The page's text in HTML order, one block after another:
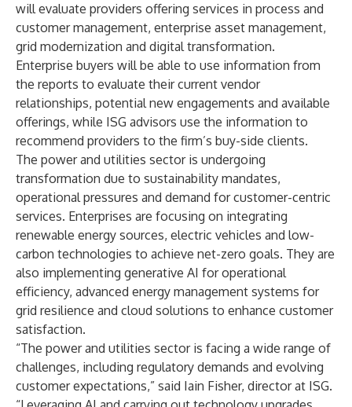
will evaluate providers offering services in process and
customer management, enterprise asset management,
grid modernization and digital transformation.
Enterprise buyers will be able to use information from
the reports to evaluate their current vendor
relationships, potential new engagements and available
offerings, while ISG advisors use the information to
recommend providers to the firm’s buy-side clients.
The power and utilities sector is undergoing
transformation due to sustainability mandates,
operational pressures and demand for customer-centric
services. Enterprises are focusing on integrating
renewable energy sources, electric vehicles and low-
carbon technologies to achieve net-zero goals. They are
also implementing generative AI for operational
efficiency, advanced energy management systems for
grid resilience and cloud solutions to enhance customer
satisfaction.
“The power and utilities sector is facing a wide range of
challenges, including regulatory demands and evolving
customer expectations,” said Iain Fisher, director at ISG.